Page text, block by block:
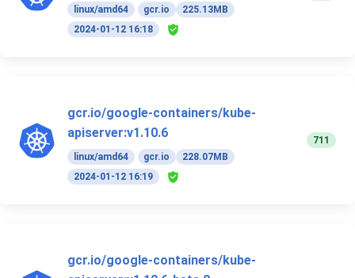
linux/amd64 gcr.io
225.13MB
2024-01-12 16:18
gcr.io/google-containers/kube-
apiserver:v1.10.6
linux/amd64 gcr.io
228.07MB
2024-01-12 16:19
711
gcr.io/google-containers/kube-